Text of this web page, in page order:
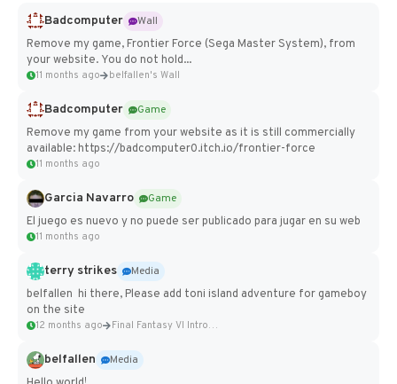
Badcomputer
Wall
Remove my game, Frontier Force (Sega Master System), from
your website. You do not hold...
11 months ago belfallen's Wall
Badcomputer
Game
Remove my game from your website as it is still commercially
available: https://badcomputer0.itch.io/frontier-force
11 months ago
Garcia Navarro
Game
El juego es nuevo y no puede ser publicado para jugar en su web
11 months ago
terry strikes
Media
belfallen hi there, Please add toni island adventure for gameboy
on the site
12 months ago Final Fantasy VI Intro Pixel...
belfallen
Media